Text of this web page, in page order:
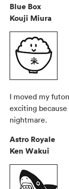
Blue Box
Kouji Miura
I moved my
exciting
nightmare.
Astro Royale
Ken Wakui